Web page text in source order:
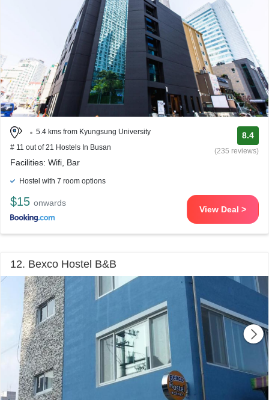
5.4 kms from Kyungsung University
# 11 out of 21 Hostels In Busan
8.4
(235 reviews)
Facilities: Wifi, Bar
Hostel with 7 room options
$15 onwards
View Deal >
12. Bexco Hostel B&B